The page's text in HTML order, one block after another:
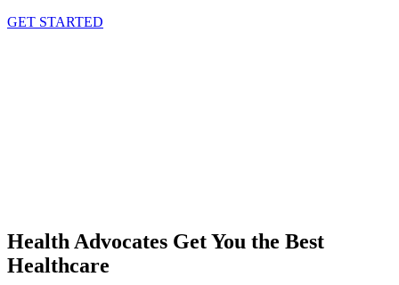
GET STARTED
Health Advocates Get You the Best
Healthcare